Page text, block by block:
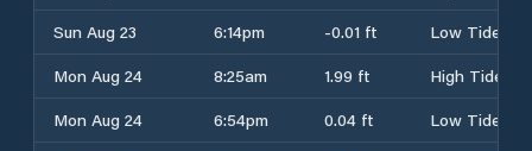
Sun Aug 23
6:14pm -0.01 ft
Low Tide
Mon Aug 24
8:25am 1.99 ft
High Tide
Mon Aug 24
6:54pm 0.04 ft
Low Tide